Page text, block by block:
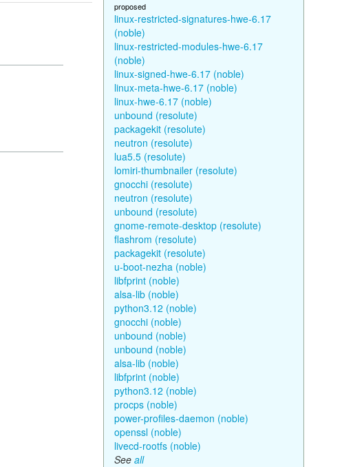
proposed
linux-restricted-signatures-hwe-6.17
(noble)
linux-restricted-modules-hwe-6.17
(noble)
linux-signed-hwe-6.17 (noble)
linux-meta-hwe-6.17 (noble)
linux-hwe-6.17 (noble)
unbound (resolute)
packagekit (resolute)
neutron (resolute)
lua5.5 (resolute)
lomiri-thumbnailer (resolute)
gnocchi (resolute)
neutron (resolute)
unbound (resolute)
gnome-remote-desktop (resolute)
flashrom (resolute)
packagekit (resolute)
u-boot-nezha (noble)
libfprint (noble)
alsa-lib (noble)
python3.12 (noble)
gnocchi (noble)
unbound (noble)
unbound (noble)
alsa-lib (noble)
libfprint (noble)
python3.12 (noble)
procps (noble)
power-profiles-daemon (noble)
openssl (noble)
livecd-rootfs (noble)
See all